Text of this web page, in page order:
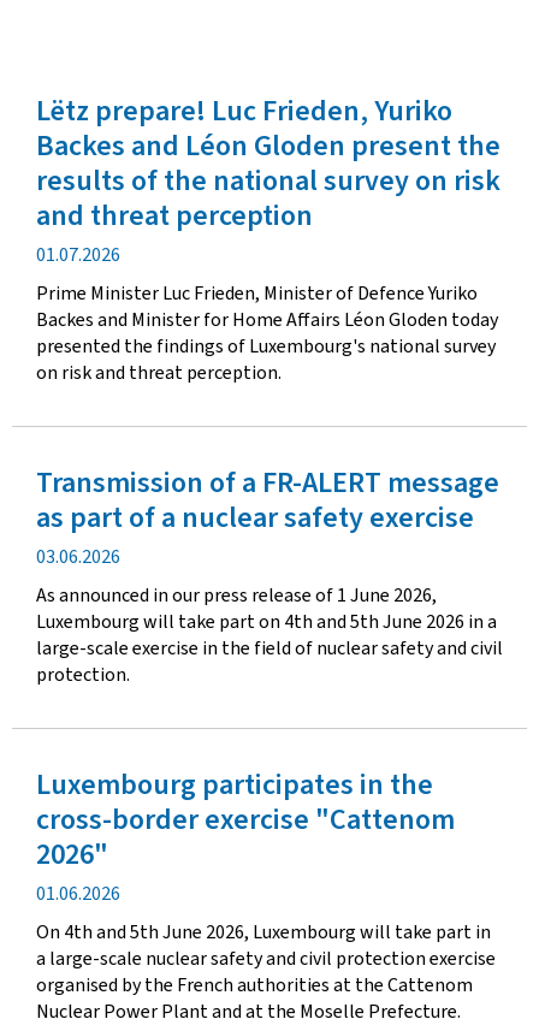
Lëtz prepare! Luc Frieden, Yuriko
Backes and Léon Gloden present the
results of the national survey on risk
and threat perception
Publication
date
01.07.2026
Prime Minister Luc Frieden, Minister of Defence Yuriko
Backes and Minister for Home Affairs Léon Gloden today
presented the findings of Luxembourg's national survey
on risk and threat perception.
Transmission of a FR-ALERT message
as part of a nuclear safety exercise
Publication
date
03.06.2026
As announced in our press release of 1 June 2026,
Luxembourg will take part on 4th and 5th June 2026 in a
large-scale exercise in the field of nuclear safety and civil
protection.
Luxembourg participates in the
cross-border exercise "Cattenom
2026"
Publication
date
01.06.2026
On 4th and 5th June 2026, Luxembourg will take part in
a large-scale nuclear safety and civil protection exercise
organised by the French authorities at the Cattenom
Nuclear Power Plant and at the Moselle Prefecture.